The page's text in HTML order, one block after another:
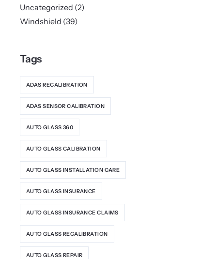
Uncategorized (2)
Windshield (39)
Tags
ADAS RECALIBRATION
ADAS SENSOR CALIBRATION
AUTO GLASS 360
AUTO GLASS CALIBRATION
AUTO GLASS INSTALLATION CARE
AUTO GLASS INSURANCE
AUTO GLASS INSURANCE CLAIMS
AUTO GLASS RECALIBRATION
AUTO GLASS REPAIR